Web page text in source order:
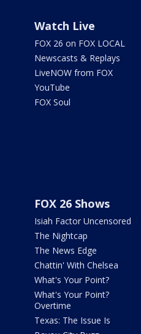
Watch Live
FOX 26 on FOX LOCAL
Newscasts & Replays
LiveNOW from FOX
YouTube
FOX Soul
FOX 26 Shows
Isiah Factor Uncensored
The Nightcap
The News Edge
Chattin' With Chelsea
What's Your Point?
What's Your Point?
Overtime
Texas: The Issue Is